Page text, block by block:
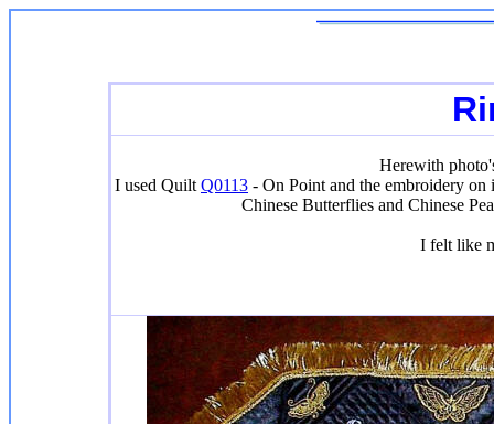
Herewith
I used Quilt Q0113 - On Point and the embroidery
Chinese Butterflies and Chinese
I felt like